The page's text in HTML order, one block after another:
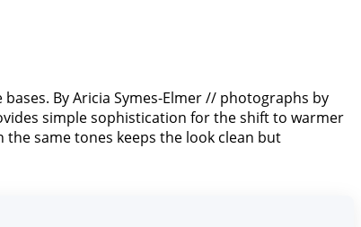
By Aricia Symes-Elmer // photographs by
simple sophistication for the shift to warmer
same tones keeps the look clean but